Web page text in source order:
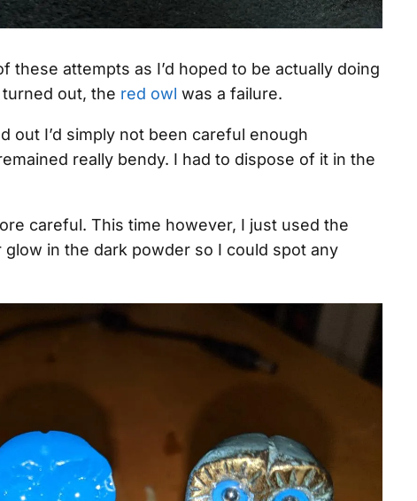
these attempts as I’d hoped to be actually doing
out, the red owl was a failure.
out I’d simply not been careful enough
really bendy. I had to dispose of it in the
careful. This time however, I just used the
in the dark powder so I could spot any